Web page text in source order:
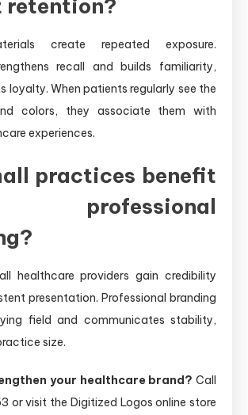
retention?
create repeated exposure.
recall and builds familiarity,
loyalty. When patients regularly see the
colors, they associate them with
experiences.
practices benefit
professional
healthcare providers gain credibility
presentation. Professional branding
field and communicates stability,
size.
your healthcare brand? Call
or visit the Digitized Logos online store